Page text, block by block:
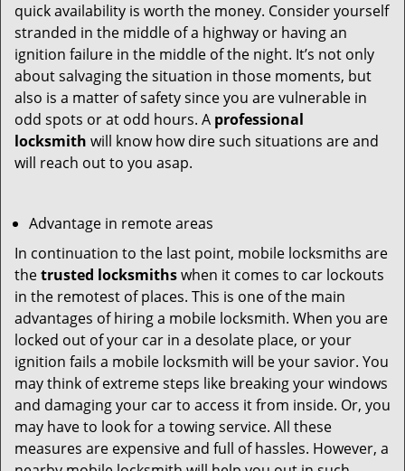
quick availability is worth the money. Consider yourself
stranded in the middle of a highway or having an
ignition failure in the middle of the night. It’s not only
about salvaging the situation in those moments, but
also is a matter of safety since you are vulnerable in
odd spots or at odd hours. A professional
locksmith will know how dire such situations are and
will reach out to you asap.
Advantage in remote areas
In continuation to the last point, mobile locksmiths are
thetrusted locksmithswhen it comes to car lockouts
in the remotest of places. This is one of the main
advantages of hiring a mobile locksmith. When you are
locked out of your car in a desolate place, or your
ignition fails a mobile locksmith will be your savior. You
may think of extreme steps like breaking your windows
and damaging your car to access it from inside. Or, you
may have to look for a towing service. All these
measures are expensive and full of hassles. However, a